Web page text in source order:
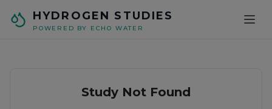
HYDROGEN STUDIES
POWERED BY ECHO WATER
Study Not Found